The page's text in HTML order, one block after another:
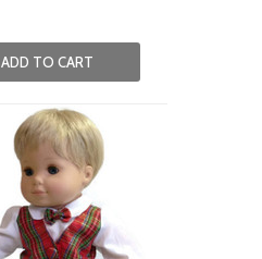
ADD TO CART